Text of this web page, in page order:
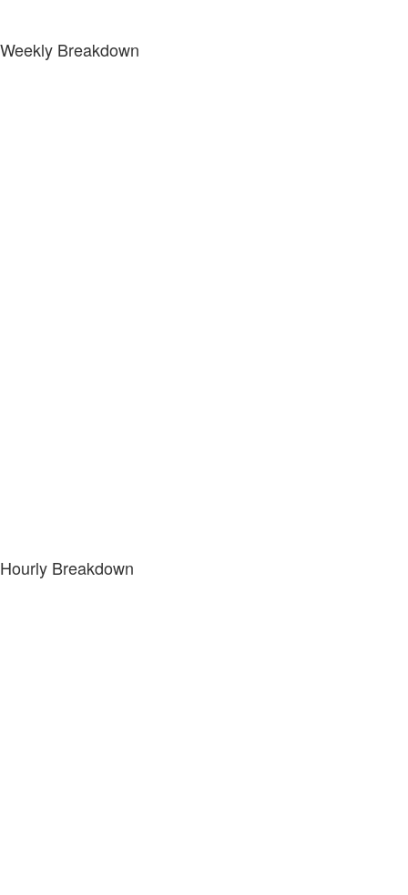
Weekly Breakdown
Hourly Breakdown